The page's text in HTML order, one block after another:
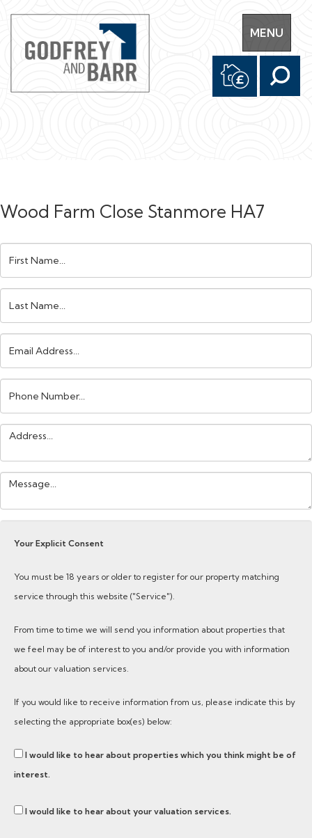
Toggle
navigation
MENU
Wood Farm Close Stanmore HA7
Name:
Name:
Address:
Number:
Address:
Your
Your Explicit Consent
You must be 18 years or older to register for our property matching
service through this website ("Service").
From time to time we will send you information about properties that
we feel may be of interest to you and/or provide you with information
about our valuation services.
If you would like to receive information from us, please indicate this by
selecting the appropriate box(es) below:
I would like to hear about properties which you think might be of
interest.
I would like to hear about your valuation services.